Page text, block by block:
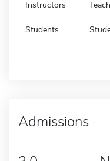
Instructors
Students
Admissions